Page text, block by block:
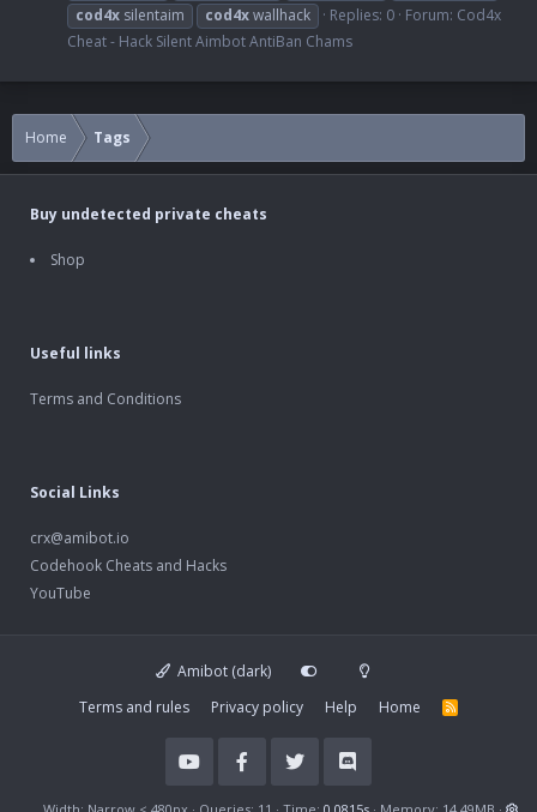
cod4x silentaim cod4xwallhack Replies: 0 Forum: Cod4x
Cheat - Hack Silent Aimbot AntiBan Chams
Home Tags
Buy undetected private cheats
Shop
Useful links
Terms and Conditions
Social Links
crx@amibot.io
Codehook Cheats and Hacks
YouTube
Amibot (dark)
Terms and rules
Privacy policy Help Home
R
S